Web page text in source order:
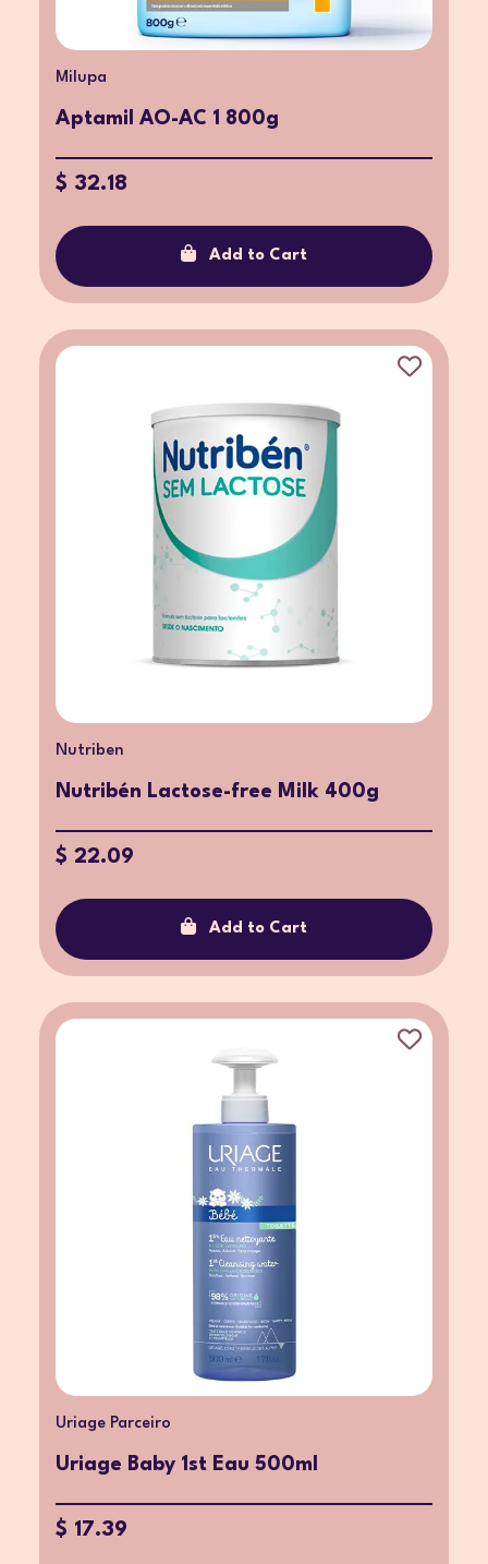
Milupa
Aptamil AO-AC 1 800g
$ 32.18
Add to Cart
Nutriben
Nutribén Lactose-free Milk 400g
$ 22.09
Add to Cart
Uriage Parceiro
Uriage Baby 1st Eau 500ml
$ 17.39